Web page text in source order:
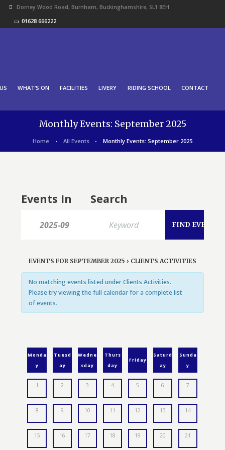
Dorney Wood Road, Burnham, Buckinghamshire, SL1 8EH
01628 666222
WHAT’S ON FACILITIES LIVERY RIDING SCHOOL CONTACT
Monthly Events: September 2025
Home All Events Monthly Events: September 2025
Events In Search
EVENTS FOR SEPTEMBER 2025 › CLIENTS ACTIVITIES
No matching events listed under Clients Activities.
Please try viewing the full calendar for a complete list
of events.
Monda
y
Tuesd
ay
Wedne
sday
Thurs
day
Friday
Saturd
ay
Sunda
y
1 2 3 4 5 6 7
8 9 10 11 12 13 14
15 16 17 18 19 20 21